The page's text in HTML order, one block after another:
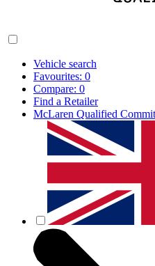
Vehicle search
Favourites: 0
Compare: 0
Find a Retailer
McLaren Qualified